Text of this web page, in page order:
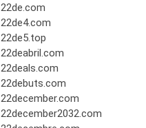
22de.com
22de4.com
22de5.top
22deabril.com
22deals.com
22debuts.com
22december.com
22december2032.com